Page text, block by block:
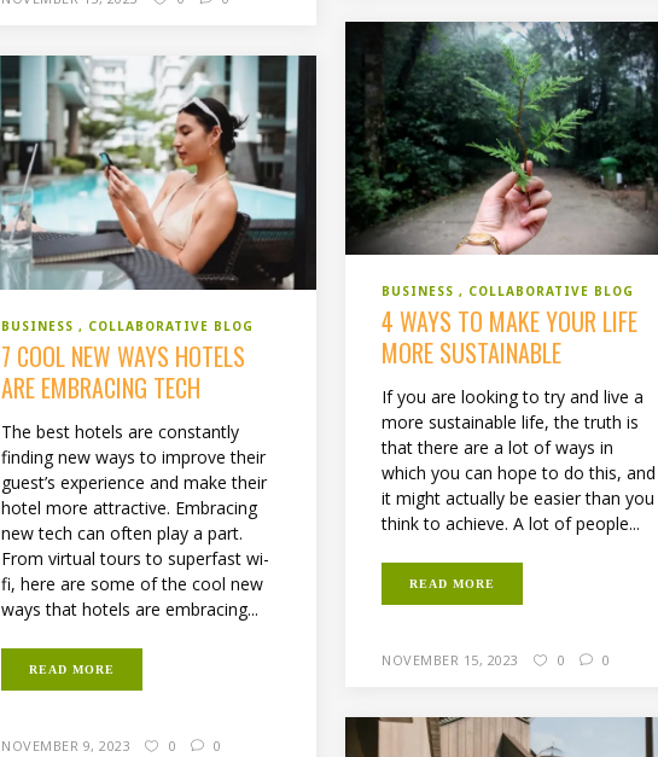
BUSINESS COLLABORATIVE BLOG
4 WAYS TO MAKE YOUR LIFE
MORE SUSTAINABLE
If you are looking to try and live a
more sustainable life, the truth is
that there are a lot of ways in
which you can hope to do this, and
it might actually be easier than you
think to achieve. A lot of people...
READ MORE
NOVEMBER 15, 2023 0 0
BUSINESS COLLABORATIVE BLOG
7 COOL NEW WAYS HOTELS
ARE EMBRACING TECH
The best hotels are constantly
finding new ways to improve their
guest’s experience and make their
hotel more attractive. Embracing
new tech can often play a part.
From virtual tours to superfast wi-
fi, here are some of the cool new
ways that hotels are embracing...
READ MORE
NOVEMBER 9, 2023 0 0